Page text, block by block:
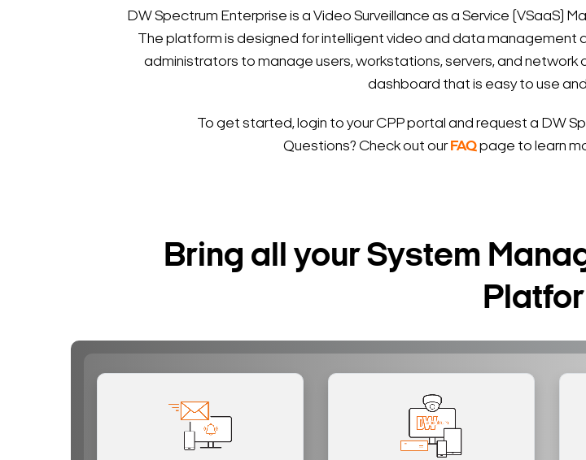
DW Spectrum Enterprise is a Video Surveillance as a Service (VSaaS)
The platform is designed for intelligent video and data management
administrators to manage users, workstations, servers, and
dashboard that is easy to use
To get started, login to your CPP portal and request a DW
Questions? Check out ourFAQpage to learn
Bring all your System